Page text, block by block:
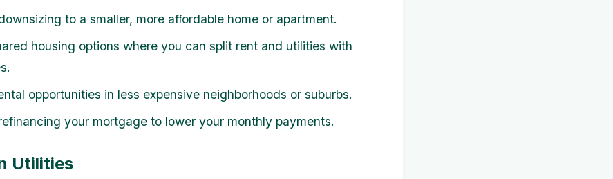
to a smaller, more affordable home or apartment.
housing options where you can split rent and utilities with
opportunities in less expensive neighborhoods or suburbs.
your mortgage to lower your monthly payments.
Utilities